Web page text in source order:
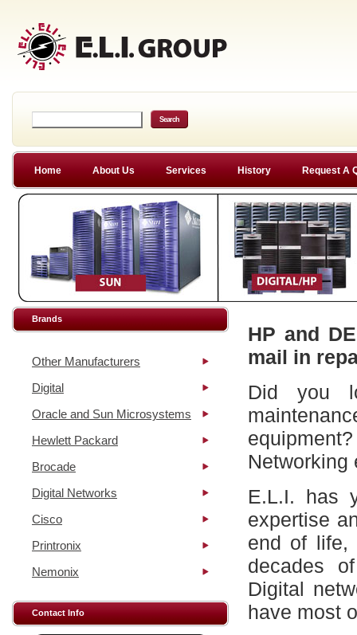
Home About Us Services History Request A
Brands
Other Manufacturers
Digital
Oracle and Sun Microsystems
Hewlett Packard
Brocade
Digital Networks
Cisco
Printronix
Nemonix
Contact Info
HP and
mail in
Did you
Networking
E.L.I. has
expertise
end of life,
decades
Digital
have most